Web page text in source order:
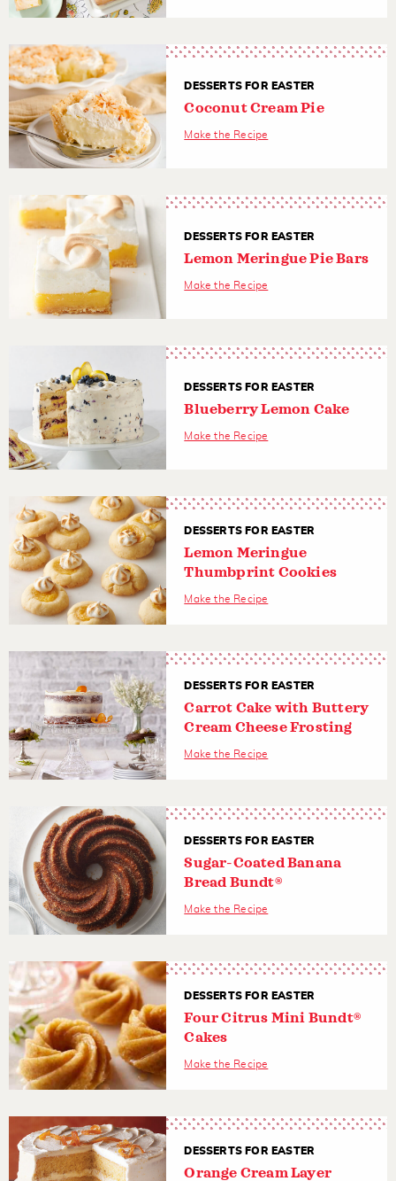
DESSERTS FOR EASTER
Coconut Cream Pie
Make the Recipe
DESSERTS FOR EASTER
Lemon Meringue Pie Bars
Make the Recipe
DESSERTS FOR EASTER
Blueberry Lemon Cake
Make the Recipe
DESSERTS FOR EASTER
Lemon Meringue
Thumbprint Cookies
Make the Recipe
DESSERTS FOR EASTER
Carrot Cake with Buttery
Cream Cheese Frosting
Make the Recipe
DESSERTS FOR EASTER
Sugar-Coated Banana
Bread Bundt®
Make the Recipe
DESSERTS FOR EASTER
Four Citrus Mini Bundt®
Cakes
Make the Recipe
DESSERTS FOR EASTER
Orange Cream Layer